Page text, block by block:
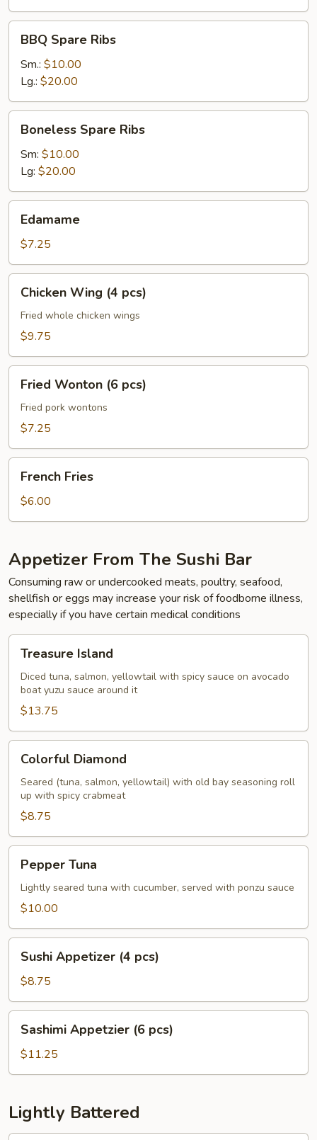
BBQ
Spare
Ribs
BBQ Spare Ribs
Sm.: $10.00
Lg.: $20.00
Boneless
Spare
Ribs
Boneless Spare Ribs
Sm: $10.00
Lg: $20.00
Edamame
Edamame
$7.25
Chicken
Wing
pcs)
Chicken Wing (4 pcs)
Fried whole chicken wings
$9.75
Fried
Wonton
pcs)
Fried Wonton (6 pcs)
Fried pork wontons
$7.25
French
Fries
French Fries
$6.00
Appetizer From The Sushi Bar
Consuming raw or undercooked meats, poultry, seafood,
shellfish or eggs may increase your risk of foodborne illness,
especially if you have certain medical conditions
Treasure
Island
Treasure Island
Diced tuna, salmon, yellowtail with spicy sauce on avocado
boat yuzu sauce around it
$13.75
Colorful
Diamond
Colorful Diamond
Seared (tuna, salmon, yellowtail) with old bay seasoning roll
up with spicy crabmeat
$8.75
Pepper
Tuna
Pepper Tuna
Lightly seared tuna with cucumber, served with ponzu sauce
$10.00
Sushi
Appetizer
pcs)
Sushi Appetizer (4 pcs)
$8.75
Sashimi
Appetzier
pcs)
Sashimi Appetzier (6 pcs)
$11.25
Lightly Battered